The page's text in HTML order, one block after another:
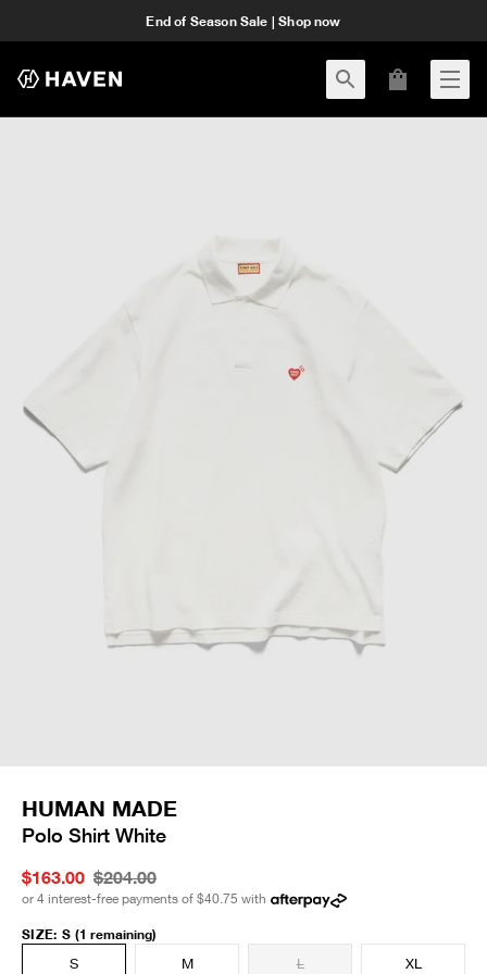
End of Season Sale | Shop now
HUMAN MADE
Polo Shirt White
$163.00 $204.00
or 4 interest-free payments of $40.75 with
SIZE: S (1 remaining)
S
M L XL